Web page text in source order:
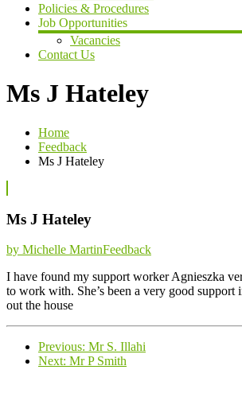
Policies & Procedures
Job Opportunities
Vacancies
Contact Us
Ms J Hateley
Home
Feedback
Ms J Hateley
Ms J Hateley
by Michelle MartinCategories
Feedback
I have found my support worker Agnieszka
to work with. She’s been a very good support
out the house
Previous: Previous
post:
Mr S. Illahi
Next: Next
Mr P Smith